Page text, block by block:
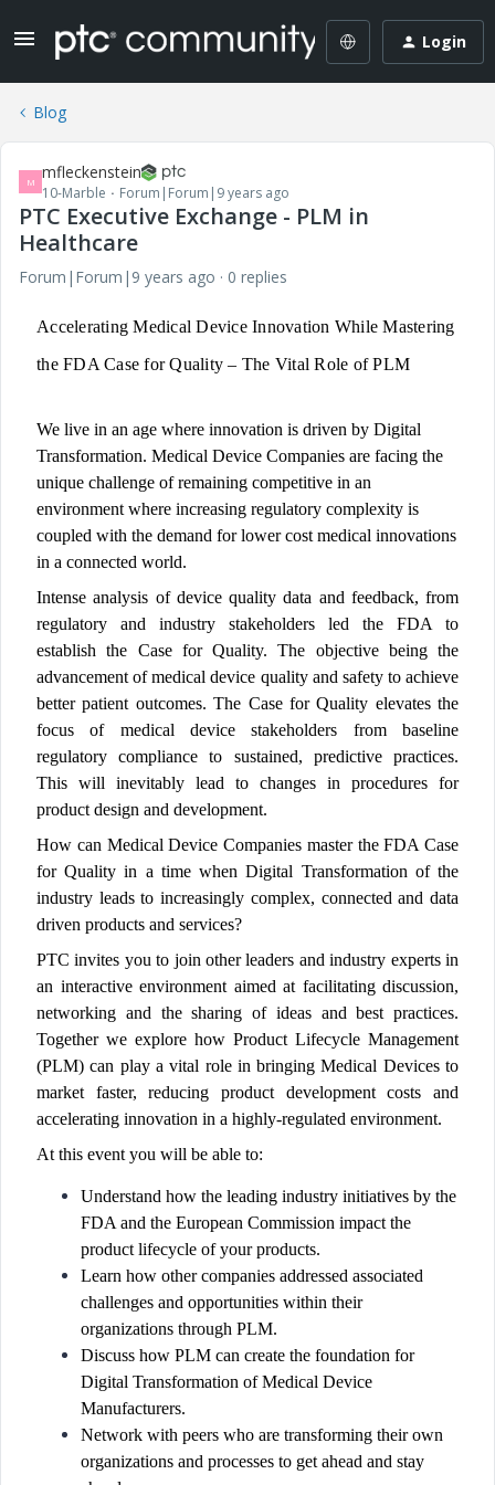
Login
Blog
M mfleckenstein
10-Marble Forum|Forum|9 years ago
PTC Executive Exchange - PLM in
Healthcare
Forum|Forum|9 years ago 0 replies
Accelerating Medical Device Innovation While Mastering
the FDA Case for Quality – The Vital Role of PLM
We live in an age where innovation is driven by Digital
Transformation. Medical Device Companies are facing the
unique challenge of remaining competitive in an
environment where increasing regulatory complexity is
coupled with the demand for lower cost medical innovations
in a connected world.
Intense analysis of device quality data and feedback, from
regulatory and industry stakeholders led the FDA to
establish the Case for Quality. The objective being the
advancement of medical device quality and safety to achieve
better patient outcomes. The Case for Quality elevates the
focus of medical device stakeholders from baseline
regulatory compliance to sustained, predictive practices.
This will inevitably lead to changes in procedures for
product design and development.
How can Medical Device Companies master the FDA Case
for Quality in a time when Digital Transformation of the
industry leads to increasingly complex, connected and data
driven products and services?
PTC invites you to join other leaders and industry experts in
an interactive environment aimed at facilitating discussion,
networking and the sharing of ideas and best practices.
Together we explore how Product Lifecycle Management
(PLM) can play a vital role in bringing Medical Devices to
market faster, reducing product development costs and
accelerating innovation in a highly-regulated environment.
At this event you will be able to:
Understand how the leading industry initiatives by the
FDA and the European Commission impact the
product lifecycle of your products.
Learn how other companies addressed associated
challenges and opportunities within their
organizations through PLM.
Discuss how PLM can create the foundation for
Digital Transformation of Medical Device
Manufacturers.
Network with peers who are transforming their own
organizations and processes to get ahead and stay